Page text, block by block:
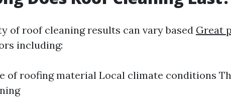
of roof cleaning results can vary based Great
including:
of roofing material Local climate conditions